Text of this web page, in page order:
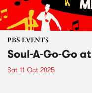
PBS EVENTS
Soul-A-Go-Go
Sat 11 Oct 2025